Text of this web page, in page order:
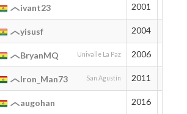
ivant23 2001
yisusf 2004
BryanMQ Univalle La Paz 2006
Iron_Man73 San Agustín 2011
augohan 2016